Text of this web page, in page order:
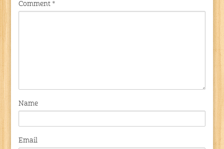
Comment *
Name
Email